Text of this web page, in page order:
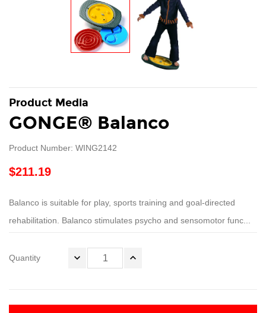
Product Media
GONGE® Balanco
Product Number: WING2142
$211.19
Balanco is suitable for play, sports training and goal-directed
rehabilitation. Balanco stimulates psycho and sensomotor func...
Quantity